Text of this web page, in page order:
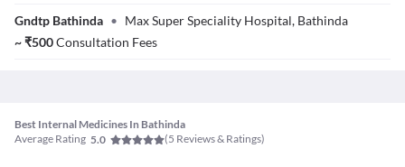
Gndtp Bathinda • Max Super Speciality Hospital, Bathinda
~₹500Consultation Fees
Best Internal Medicines In Bathinda
Average Rating 5.0 (5 Reviews & Ratings)